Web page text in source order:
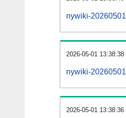
nywiki-
2026-05-01 13:38:38
nywiki-
2026-05-01 13:38:36